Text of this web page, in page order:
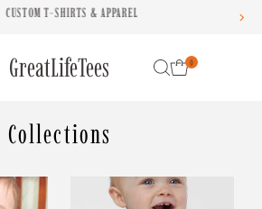
CUSTOM T-SHIRTS & APPAREL
GreatLifeTees 0
Collections